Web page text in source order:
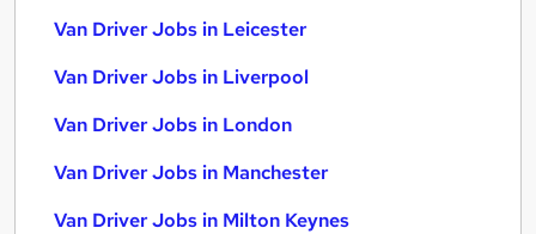
Van Driver Jobs in Leicester
Van Driver Jobs in Liverpool
Van Driver Jobs in London
Van Driver Jobs in Manchester
Van Driver Jobs in Milton Keynes